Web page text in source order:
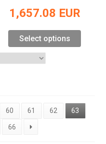
1,657.08 EUR
Select options
60 61 62 63
66